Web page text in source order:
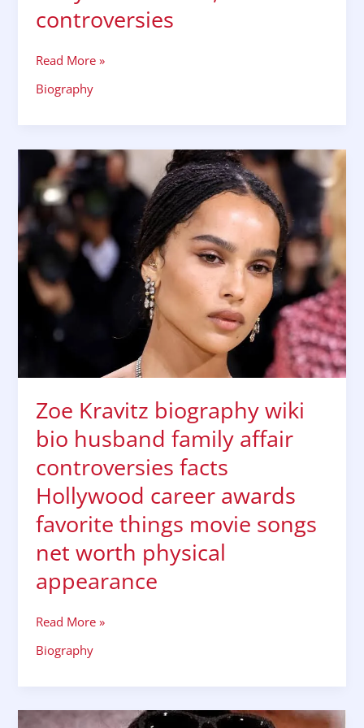
controversies
Read More »
Biography
Zoe Kravitz biography wiki
bio husband family affair
controversies facts
Hollywood career awards
favorite things movie songs
net worth physical
appearance
Zoe
Kravitz
biography
wiki
bio
husband
family
affair
controversies
Hollywood
awards
favorite
things
movie
net
worth
physical
appearance
Read More »
Biography
Sonakshi